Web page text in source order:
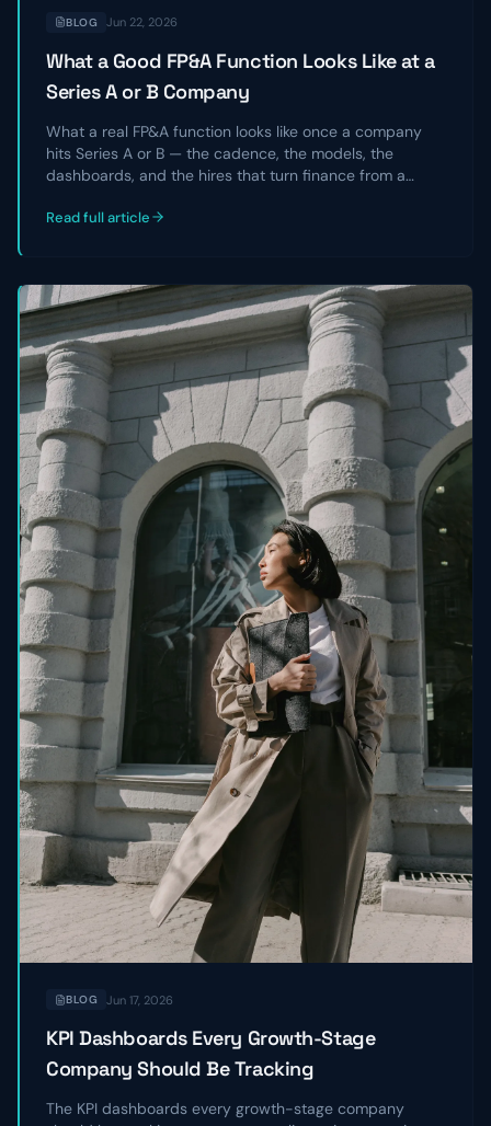
BLOG Jun 22, 2026
What a Good FP&A Function Looks Like at a
Series A or B Company
What a real FP&A function looks like once a company
hits Series A or B — the cadence, the models, the
dashboards, and the hires that turn finance from a
board actually rely on.
Read full article
BLOG Jun 17, 2026
KPI Dashboards Every Growth-Stage
Company Should Be Tracking
The KPI dashboards every growth-stage company